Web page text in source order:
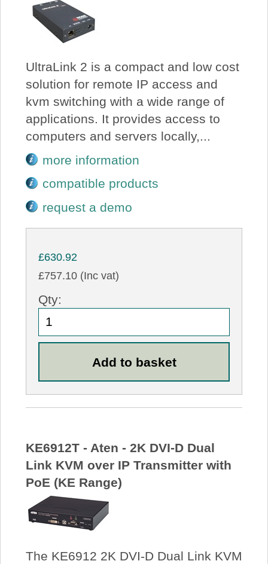
UltraLink 2 is a compact and low cost
solution for remote IP access and
kvm switching with a wide range of
applications. It provides access to
computers and servers locally,...
more information
compatible products
request a demo
£630.92
£757.10 (Inc vat)
Qty:
KE6912T - Aten - 2K DVI-D Dual
Link KVM over IP Transmitter with
PoE (KE Range)
The KE6912 2K DVI-D Dual Link KVM